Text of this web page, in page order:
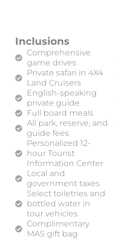
Inclusions
Comprehensive
game drives
Private safari in 4X4
Land Cruisers
English-speaking
private guide
Full board meals
All park, reserve, and
guide fees
Personalized 12-
hour Tourist
Information Center
Local and
government taxes
Select toiletries and
bottled water in
tour vehicles
Complimentary
MAS gift bag